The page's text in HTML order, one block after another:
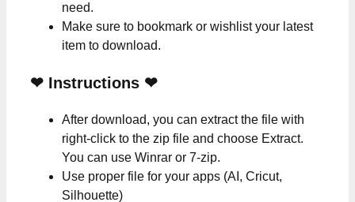
need.
Make sure to bookmark or wishlist your latest
item to download.
❤ Instructions ❤
After download, you can extract the file with
right-click to the zip file and choose Extract.
You can use Winrar or 7-zip.
Use proper file for your apps (AI, Cricut,
Silhouette)